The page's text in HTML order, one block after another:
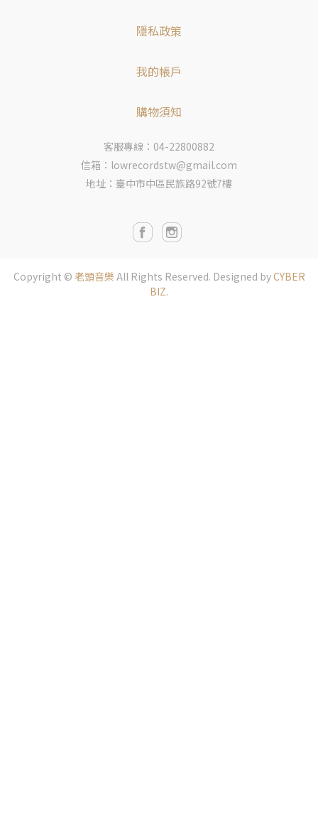
隱私政策
我的帳戶
購物須知
客服專線：04-22800882
信箱：lowrecordstw@gmail.com
地址：臺中市中區民族路92號7樓
Copyright © 老頭音樂 All Rights Reserved. Designed byCYBER
BIZ.